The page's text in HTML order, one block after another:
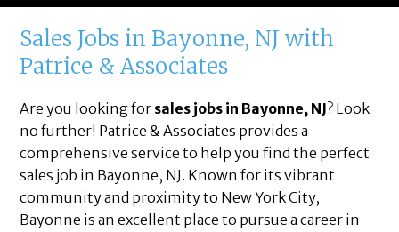
Sales Jobs in Bayonne, NJ with
Patrice & Associates
Are you looking for sales jobs in Bayonne, NJ? Look
no further! Patrice & Associates provides a
comprehensive service to help you find the perfect
sales job in Bayonne, NJ. Known for its vibrant
community and proximity to New York City,
Bayonne is an excellent place to pursue a career in